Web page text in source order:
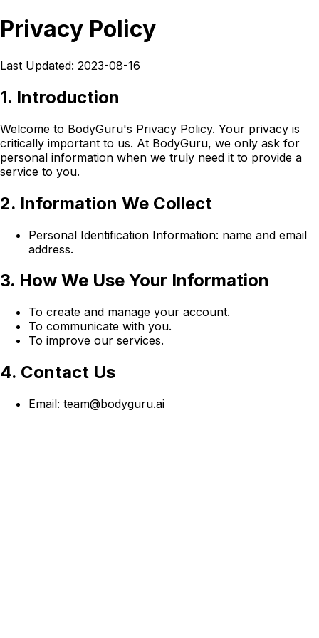
Privacy Policy
Last Updated: 2023-08-16
1. Introduction
Welcome to BodyGuru's Privacy Policy. Your privacy is
critically important to us. At BodyGuru, we only ask for
personal information when we truly need it to provide a
service to you.
2. Information We Collect
Personal Identification Information: name and email
address.
3. How We Use Your Information
To create and manage your account.
To communicate with you.
To improve our services.
4. Contact Us
Email: team@bodyguru.ai